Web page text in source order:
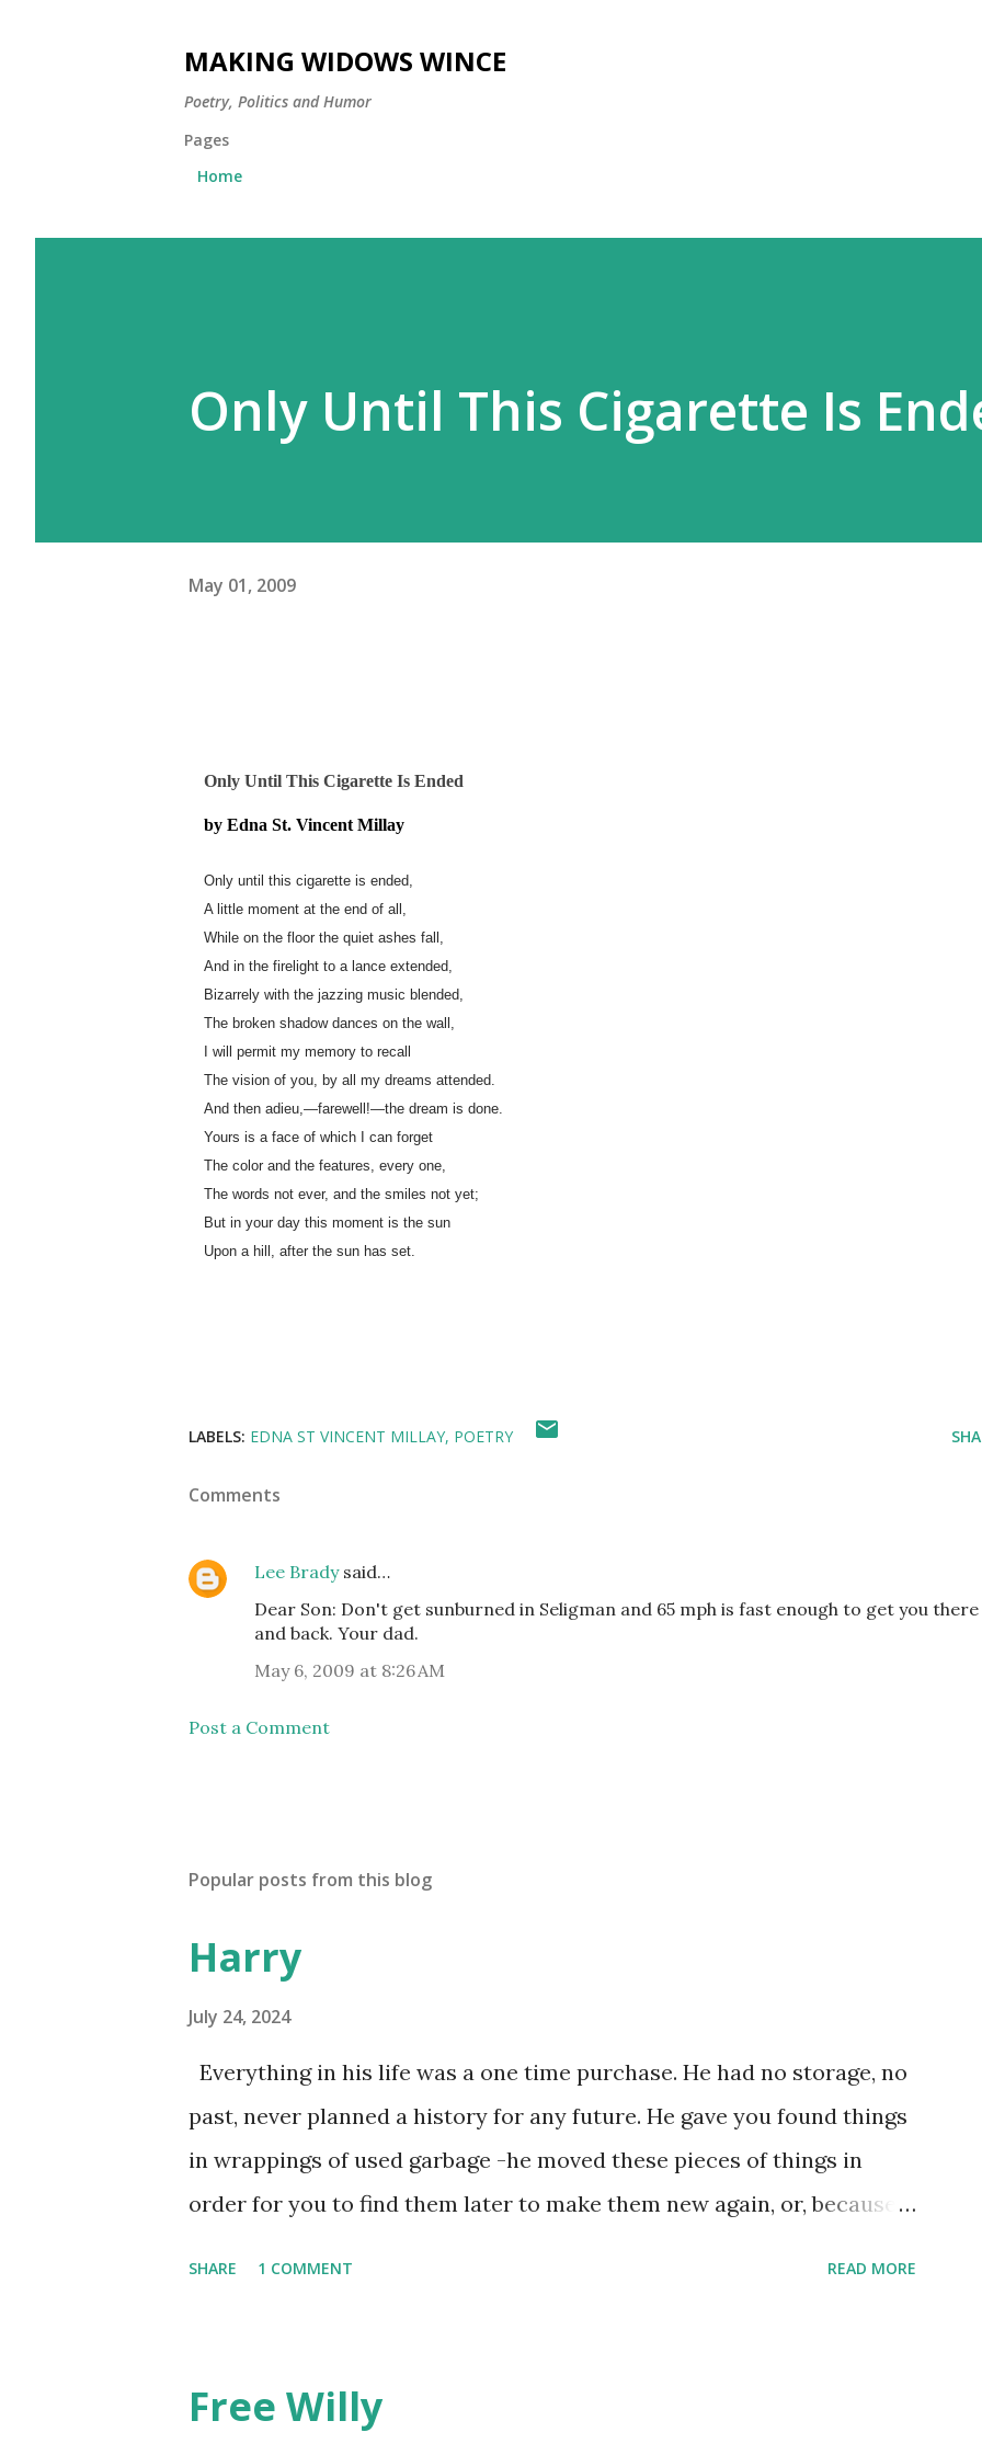
MAKING WIDOWS WINCE
Poetry, Politics and Humor
Pages
Home
Only Until This Cigarette Is
May 01, 2009
Only Until This Cigarette Is Ended
by Edna St. Vincent Millay
Only until this cigarette is ended,
A little moment at the end of all,
While on the floor the quiet ashes fall,
And in the firelight to a lance extended,
Bizarrely with the jazzing music blended,
The broken shadow dances on the wall,
I will permit my memory to recall
The vision of you, by all my dreams attended.
And then adieu,—farewell!—the dream is done.
Yours is a face of which I can forget
The color and the features, every one,
The words not ever, and the smiles not yet;
But in your day this moment is the sun
Upon a hill, after the sun has set.
LABELS: EDNA ST VINCENT MILLAY POETRY
Comments
Lee Bradysaid…
Dear Son: Don't get sunburned in Seligman and 65 mph is fast enough to get you there
and back. Your dad.
May 6, 2009 at 8:26 AM
Post a Comment
Popular posts from this blog
Harry
July 24, 2024
Everything in his life was a one time purchase. He had no storage, no
past, never planned a history for any future. He gave you found things
in wrappings of used garbage -he moved these pieces of things in
order for you to find them later to make them new again, or, because
the pace of his unmeasured strides. He gradually lost each tooth one
SHARE 1 COMMENT READ MORE
Free Willy